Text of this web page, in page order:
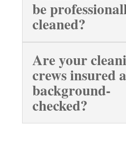
be
cleaned?
Are your
crews insured
background-
checked?